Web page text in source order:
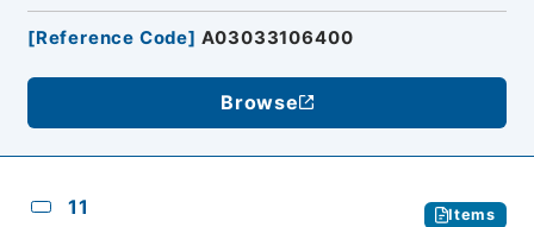
[Reference Code] A03033106400
Browse
11 Items